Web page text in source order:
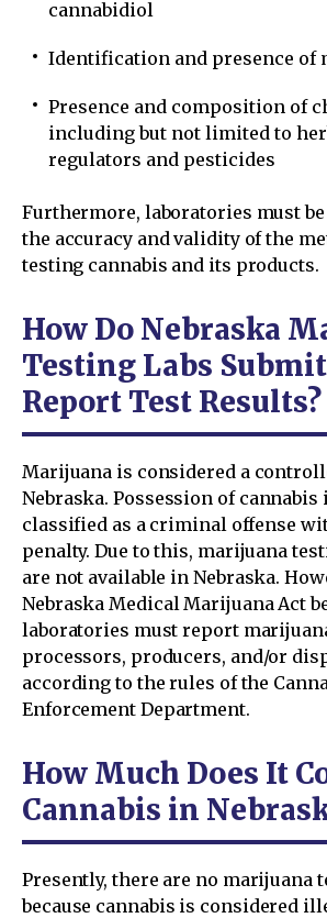
cannabidiol
Identification and presence of
Presence and composition of
including but not limited to
regulators and pesticides
Furthermore, laboratories must
the accuracy and validity of the
testing cannabis and its products.
How Do Nebraska
Testing Labs
Report Test Results?
Marijuana is considered a
Nebraska. Possession of cannabis
classified as a criminal offense
penalty. Due to this, marijuana
are not available in Nebraska.
Nebraska Medical Marijuana Act
laboratories must report
processors, producers, and/or
according to the rules of the
Enforcement Department.
How Much Does It
Cannabis in
Presently, there are no marijuana
because cannabis is considered